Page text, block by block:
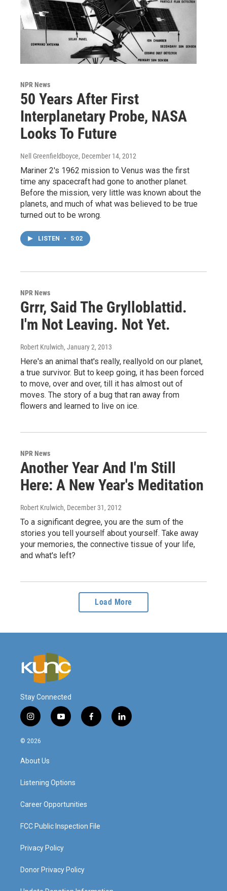
NPR News
50 Years After First
Interplanetary Probe, NASA
Looks To Future
Nell Greenfieldboyce, December 14, 2012
Mariner 2's 1962 mission to Venus was the first
time any spacecraft had gone to another planet.
Before the mission, very little was known about the
planets, and much of what was believed to be true
turned out to be wrong.
LISTEN • 5:02
NPR News
Grrr, Said The Grylloblattid.
I'm Not Leaving. Not Yet.
Robert Krulwich, January 2, 2013
Here's an animal that's really, reallyold on our planet,
a true survivor. But to keep going, it has been forced
to move, over and over, till it has almost out of
moves. The story of a bug that ran away from
flowers and learned to live on ice.
NPR News
Another Year And I'm Still
Here: A New Year's Meditation
Robert Krulwich, December 31, 2012
To a significant degree, you are the sum of the
stories you tell yourself about yourself. Take away
your memories, the connective tissue of your life,
and what's left?
Load More
Stay Connected
i
n
s
a
g
a
y
o
f
a
l
i
© 2026
About Us
Listening Options
Career Opportunities
FCC Public Inspection File
Privacy Policy
Donor Privacy Policy